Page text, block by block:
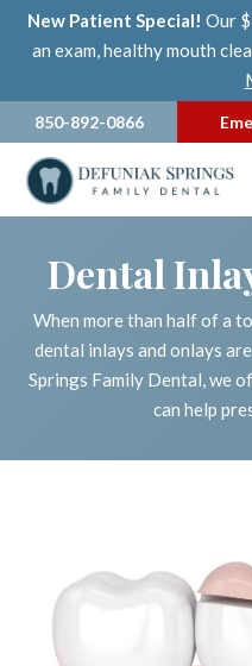
New Patient Special! Our
an exam, healthy mouth
850-892-0866
Dental
When more than half of a
dental inlays and onlays
Springs Family Dental, we
can help